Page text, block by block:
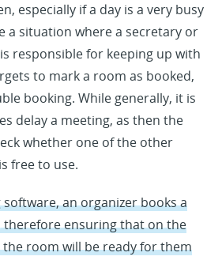
especially if a day is a very busy
a situation where a secretary or
responsible for keeping up with
to mark a room as booked,
booking. While generally, it is
delay a meeting, as then the
whether one of the other
free to use.
an organizer books a
ensuring that on the
room will be ready for them